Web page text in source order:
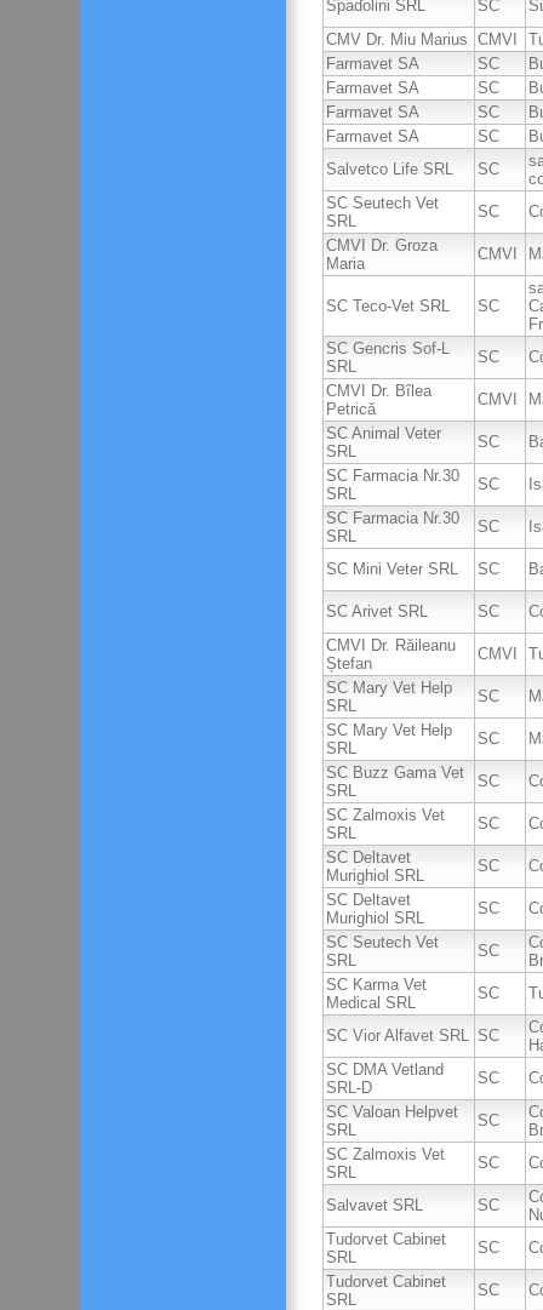
Spadolini SRL
SC
CMV Dr. Miu Marius CMVI
Farmavet SA
SC
Farmavet SA
SC
Farmavet SA
SC
Farmavet SA
SC
Salvetco Life SRL
SC
SC Seutech Vet
SRL
SC
CMVI Dr. Groza
Maria
CMVI
SC Teco-Vet SRL SC
SC Gencris Sof-L
SRL
SC
CMVI Dr. Bîlea
Petrică
CMVI
SC Animal Veter
SRL
SC
SC Farmacia Nr.30
SRL
SC
SC Farmacia Nr.30
SRL
SC
SC Mini Veter SRL SC
SC Arivet SRL SC
CMVI Dr. Răileanu
Ștefan
CMVI
SC Mary Vet Help
SRL
SC
SC Mary Vet Help
SRL
SC
SC Buzz Gama Vet
SRL
SC
SC Zalmoxis Vet
SRL
SC
SC Deltavet
Murighiol SRL
SC
SC Deltavet
Murighiol SRL
SC
SC Seutech Vet
SRL
SC
SC Karma Vet
Medical SRL
SC
SC Vior Alfavet SRL SC
SC DMA Vetland
SRL-D
SC
SC Valoan Helpvet
SRL
SC
SC Zalmoxis Vet
SRL
SC
Salvavet SRL SC
Tudorvet Cabinet
SRL
SC
Tudorvet Cabinet
SRL
SC